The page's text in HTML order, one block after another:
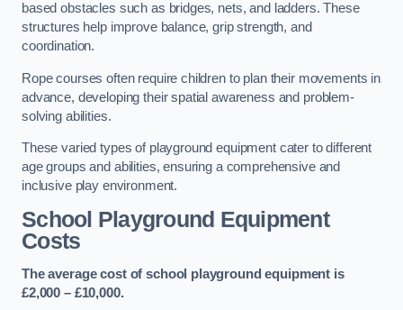
based obstacles such as bridges, nets, and ladders. These
structures help improve balance, grip strength, and
coordination.
Rope courses often require children to plan their movements in
advance, developing their spatial awareness and problem-
solving abilities.
These varied types of playground equipment cater to different
age groups and abilities, ensuring a comprehensive and
inclusive play environment.
School Playground Equipment
Costs
The average cost of school playground equipment is
£2,000 – £10,000.